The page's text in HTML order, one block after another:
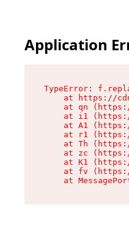
Application
TypeError:
at https://
at qn
at i1
at A1
at r1
at Th
at zc
at K1
at fv
at